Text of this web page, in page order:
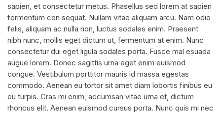
sapien, et consectetur metus. Phasellus sed lorem at sapien
fermentum con sequat. Nullam vitae aliquam arcu. Nam odio
felis, aliquam ac nulla non, luctus sodales enim. Praesent
nibh nunc, mollis eget dictum ut, fermentum at enim. Nunc
consectetur dui eget ligula sodales porta. Fusce mal esuada
augue lorem. Donec sagittis urna eget enim euismod
congue. Vestibulum porttitor mauris id massa egestas
commodo. Aenean eu tortor sit amet diam lobortis finibus eu
eu turpis. Cras mi enim, accumsan vitae urna et, dictum
rhoncus elit. Aenean euismod cursus porta. Nunc quis mi nec